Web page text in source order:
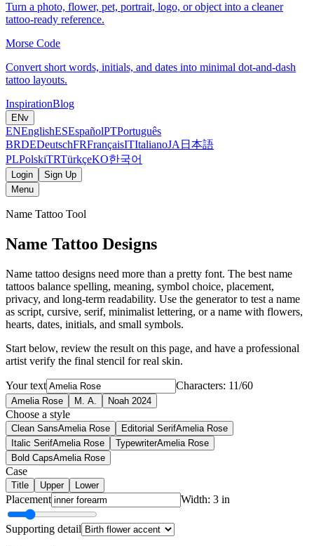
Turn a photo, flower, pet, portrait, logo, or object into a cleaner
tattoo-ready reference.
Morse Code
Convert short words, initials, and dates into minimal dot-and-dash
tattoo layouts.
InspirationBlog
ENv
ENEnglishESEspañolPTPortuguês
BRDEDeutschFRFrançaisITItalianoJA 日本語
PLPolskiTRTürkçeKO한국어
Login
Sign Up
Menu
Name Tattoo Tool
Name Tattoo Designs
Name tattoo designs need more than a pretty font. The best name
tattoos balance spelling, meaning, symbol choice, placement,
privacy, and long-term readability. Use the generator to test a name
as script, cursive, serif, minimalist lettering, or a name with flowers,
hearts, dates, initials, and small symbols.
Start below, review the result on this page, and have a professional
artist verify the final stencil for real skin.
Your text Characters: 11/60
Amelia Rose M. A. Noah 2024
Choose a style
Clean SansAmelia Rose Editorial SerifAmelia Rose
Italic SerifAmelia Rose TypewriterAmelia Rose
Bold CapsAmelia Rose
Case
Title Upper Lower
Placement Width: 3 in
Supporting detail